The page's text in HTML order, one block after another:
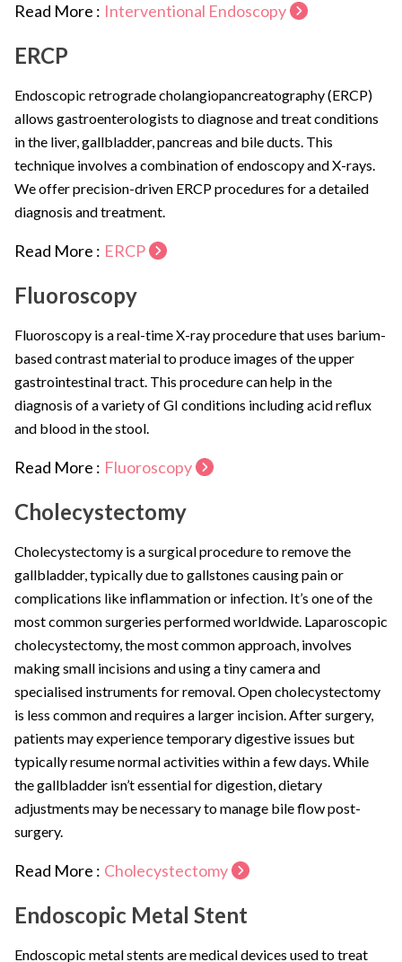
Read More : Interventional Endoscopy
ERCP
Endoscopic retrograde cholangiopancreatography (ERCP)
allows gastroenterologists to diagnose and treat conditions
in the liver, gallbladder, pancreas and bile ducts. This
technique involves a combination of endoscopy and X-rays.
We offer precision-driven ERCP procedures for a detailed
diagnosis and treatment.
Read More : ERCP
Fluoroscopy
Fluoroscopy is a real-time X-ray procedure that uses barium-
based contrast material to produce images of the upper
gastrointestinal tract. This procedure can help in the
diagnosis of a variety of GI conditions including acid reflux
and blood in the stool.
Read More : Fluoroscopy
Cholecystectomy
Cholecystectomy is a surgical procedure to remove the
gallbladder, typically due to gallstones causing pain or
complications like inflammation or infection. It’s one of the
most common surgeries performed worldwide. Laparoscopic
cholecystectomy, the most common approach, involves
making small incisions and using a tiny camera and
specialised instruments for removal. Open cholecystectomy
is less common and requires a larger incision. After surgery,
patients may experience temporary digestive issues but
typically resume normal activities within a few days. While
the gallbladder isn’t essential for digestion, dietary
adjustments may be necessary to manage bile flow post-
surgery.
Read More : Cholecystectomy
Endoscopic Metal Stent
Endoscopic metal stents are medical devices used to treat